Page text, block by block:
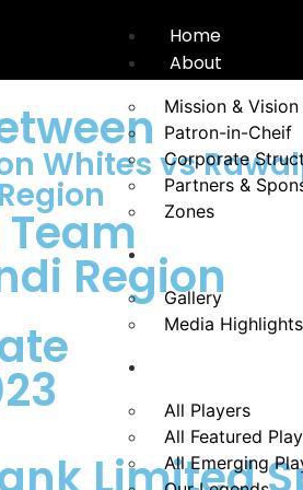
Home
About
Mission & Vision
Patron-in-Cheif
Corporate
Partners &
Zones
Gallery
Media Highlights
All Players
All Featured
All Emerging
Whites vs
Region